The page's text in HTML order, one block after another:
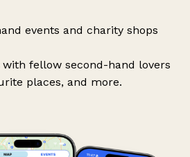
events and charity shops
fellow second-hand lovers
places, and more.